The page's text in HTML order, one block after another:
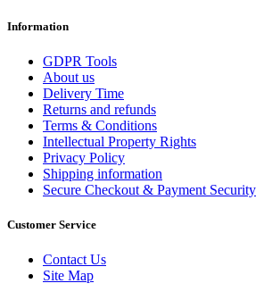
Information
GDPR Tools
About us
Delivery Time
Returns and refunds
Terms & Conditions
Intellectual Property Rights
Privacy Policy
Shipping information
Secure Checkout & Payment Security
Customer Service
Contact Us
Site Map